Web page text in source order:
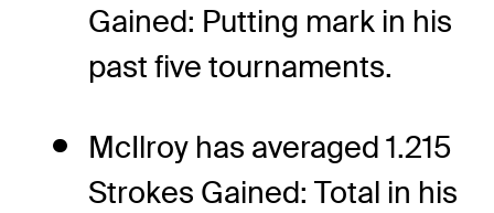
Gained: Putting mark in his
past five tournaments.
McIlroy has averaged 1.215
Strokes Gained: Total in his